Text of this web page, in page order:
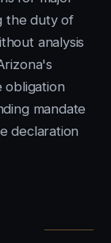
the duty of
analysis
obligation
mandate
declaration